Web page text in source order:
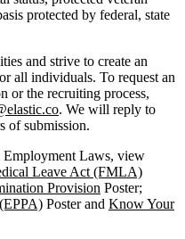
protected by federal, state
and strive to create an
all individuals. To request an
or the recruiting process,
. We will reply to
of submission.
Employment Laws, view
Leave Act (FMLA)
Provision Poster;
Poster and Know Your